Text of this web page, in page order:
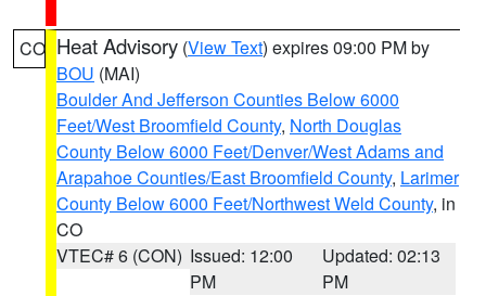
CO Heat Advisory (View Text) expires 09:00 PM by
BOU (MAI)
Boulder And Jefferson Counties Below 6000
Feet/West Broomfield County, North Douglas
County Below 6000 Feet/Denver/West Adams and
Arapahoe Counties/East Broomfield County, Larimer
County Below 6000 Feet/Northwest Weld County, in
CO
VTEC# 6 (CON) Issued: 12:00
PM
Updated: 02:13
PM